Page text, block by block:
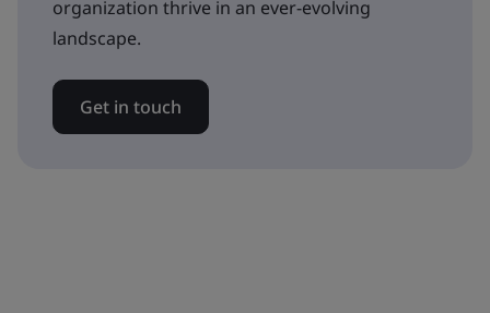
organization thrive in an ever-evolving
landscape.
Get in touch